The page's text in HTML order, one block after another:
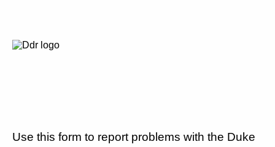
Use this form to report problems with the Duke